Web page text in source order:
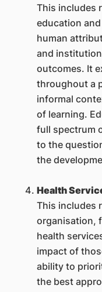
This includes
education
human
and
outcomes. It
throughout a
informal
of learning.
full spectrum
to the
the
Health
This includes
organisation,
health
impact of
ability to
the best